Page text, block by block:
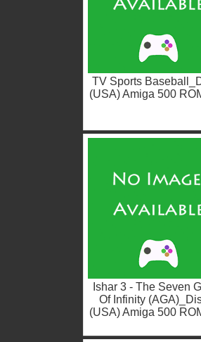
TV Sports
(USA) Amiga 500
Ishar 3 - The Seven
Of Infinity
(USA) Amiga 500